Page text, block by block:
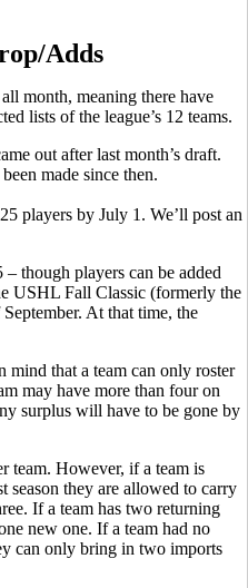
Adds
month, meaning there have
lists of the league’s 12 teams.
out after last month’s draft.
made since then.
players by July 1. We’ll post an
though players can be added
USHL Fall Classic (formerly the
At that time, the
mind that a team can only roster
may have more than four on
surplus will have to be gone by
team. However, if a team is
season they are allowed to carry
If a team has two returning
new one. If a team had no
can only bring in two imports